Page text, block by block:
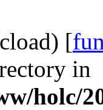
[
in
holc/